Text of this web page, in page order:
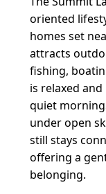
oriented
homes set
attracts
fishing,
is relaxed
quiet
under open
still stays
offering a
belonging.